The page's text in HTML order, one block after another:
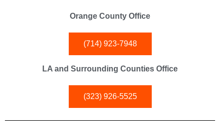
Orange County Office
(714) 923-7948
LA and Surrounding Counties Office
(323) 926-5525